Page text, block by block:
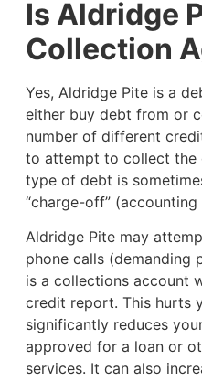
Is Aldridge
Collection
Yes, Aldridge Pite is a
either buy debt from or
number of different
to attempt to collect the
type of debt is
“charge-off”
Aldridge Pite may
phone calls (demanding
is a collections account
credit report. This hurts
significantly reduces
approved for a loan or
services. It can also